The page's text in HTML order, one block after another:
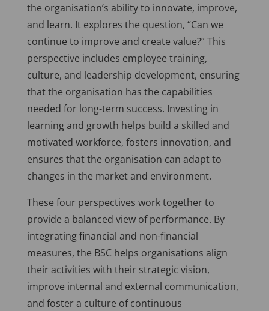
the organisation’s ability to innovate, improve,
and learn. It explores the question, “Can we
continue to improve and create value?” This
perspective includes employee training,
culture, and leadership development, ensuring
that the organisation has the capabilities
needed for long-term success. Investing in
learning and growth helps build a skilled and
motivated workforce, fosters innovation, and
ensures that the organisation can adapt to
changes in the market and environment.
These four perspectives work together to
provide a balanced view of performance. By
integrating financial and non-financial
measures, the BSC helps organisations align
their activities with their strategic vision,
improve internal and external communication,
and foster a culture of continuous